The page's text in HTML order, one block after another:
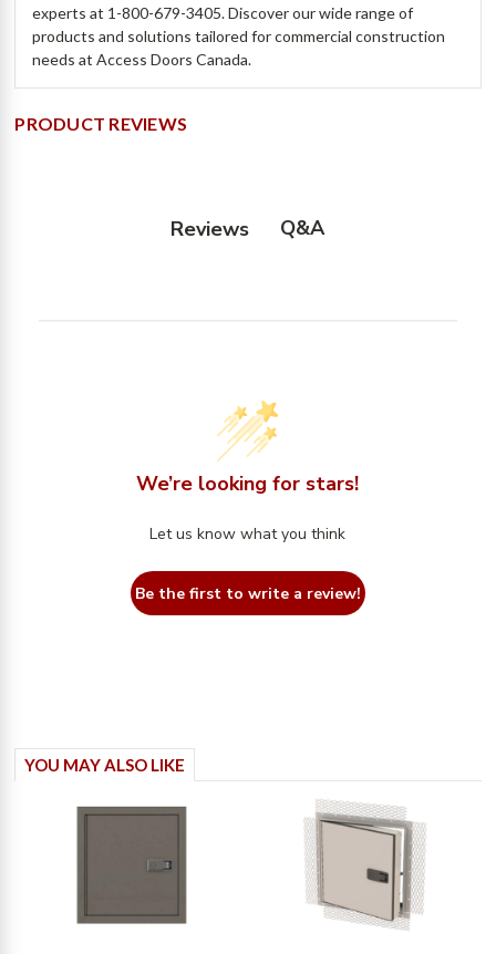
experts at 1-800-679-3405. Discover our wide range of
products and solutions tailored for commercial construction
needs at Access Doors Canada.
PRODUCT REVIEWS
Reviews Q&A
We’re looking for stars!
Let us know what you think
Be the first to write a review!
YOU MAY ALSO LIKE